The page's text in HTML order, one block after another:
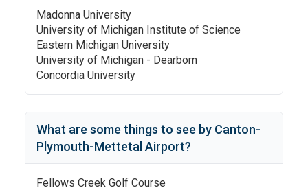
Madonna University
University of Michigan Institute of Science
Eastern Michigan University
University of Michigan - Dearborn
Concordia University
What are some things to see by Canton-
Plymouth-Mettetal Airport?
Fellows Creek Golf Course